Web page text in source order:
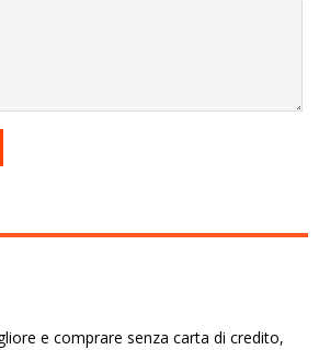
e comprare senza carta di credito,